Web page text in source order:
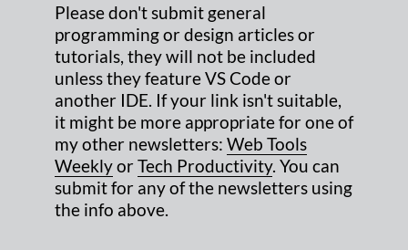
Please don't submit general
programming or design articles or
tutorials, they will not be included
unless they feature VS Code or
another IDE. If your link isn't suitable,
it might be more appropriate for one of
my other newsletters: Web Tools
WeeklyorTech Productivity. You can
submit for any of the newsletters using
the info above.